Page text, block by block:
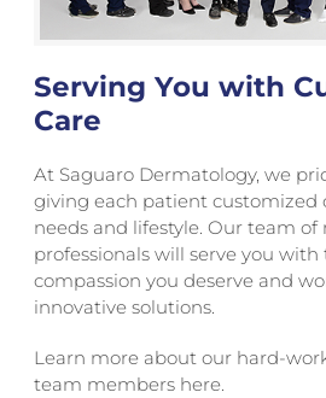
Serving You with
Care
At Saguaro Dermatology, we
giving each patient customized
needs and lifestyle. Our team of
professionals will serve you
compassion you deserve and
innovative solutions.
Learn more about our hard-
team members here.